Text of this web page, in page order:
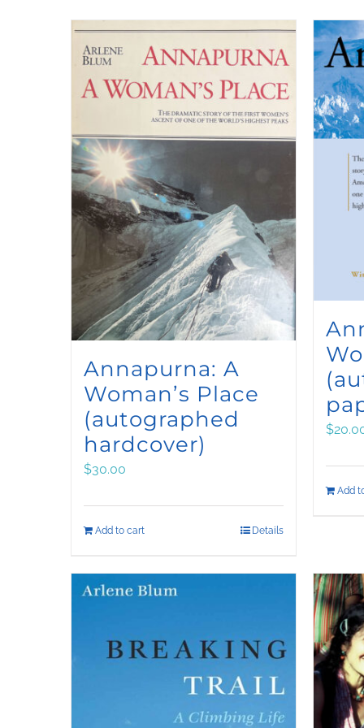
Annapurna: A
Woman’s Place
(autographed
hardcover)
$30.00
Add to cart Details
$
Add